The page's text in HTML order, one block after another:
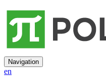
Navigation
en